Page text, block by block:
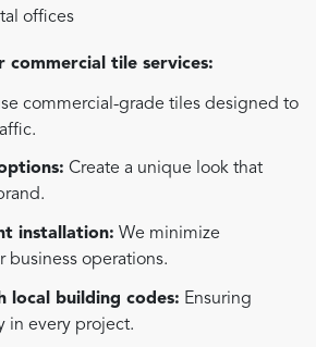
offices
commercial tile services:
commercial-grade tiles designed to
Create a unique look that
installation: We minimize
business operations.
local building codes: Ensuring
in every project.